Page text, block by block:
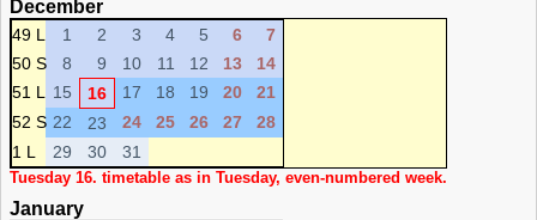
December
49 L 1 2 3 4 5 6
7
50 S
8 9 10 11 12 13
14
51 L
15 16 17 18 19 20
21
52 S 22 23 24 25 26 27
28
1 L
29 30 31
Tuesday 16. timetable as in Tuesday, even-numbered week.
January